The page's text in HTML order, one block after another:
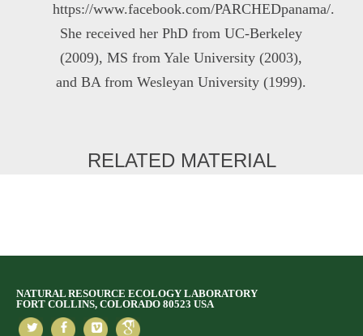
https://www.facebook.com/PARCHEDpanama/.
She received her PhD from UC-Berkeley
(2009), MS from Yale University (2003),
and BA from Wesleyan University (1999).
RELATED MATERIAL
NATURAL RESOURCE ECOLOGY LABORATORY
FORT COLLINS, COLORADO 80523 USA